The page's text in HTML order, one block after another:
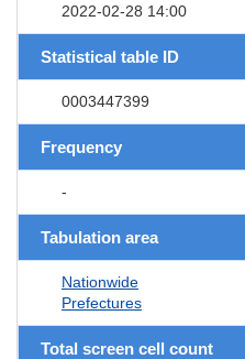
2022-02-28 14:00
Statistical table ID
0003447399
Frequency
-
Tabulation area
Nationwide
Prefectures
Total screen cell count